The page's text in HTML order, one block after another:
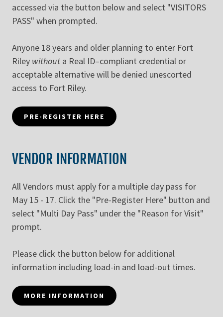
accessed via the button below and select "VISITORS
PASS" when prompted.
Anyone 18 years and older planning to enter Fort
Riley without a Real ID–compliant credential or
acceptable alternative will be denied unescorted
access to Fort Riley.
PRE-REGISTER HERE
VENDOR INFORMATION
All Vendors must apply for a multiple day pass for
May 15 - 17. Click the "Pre-Register Here" button and
select "Multi Day Pass" under the "Reason for Visit"
prompt.
Please click the button below for additional
information including load-in and load-out times.
MORE INFORMATION